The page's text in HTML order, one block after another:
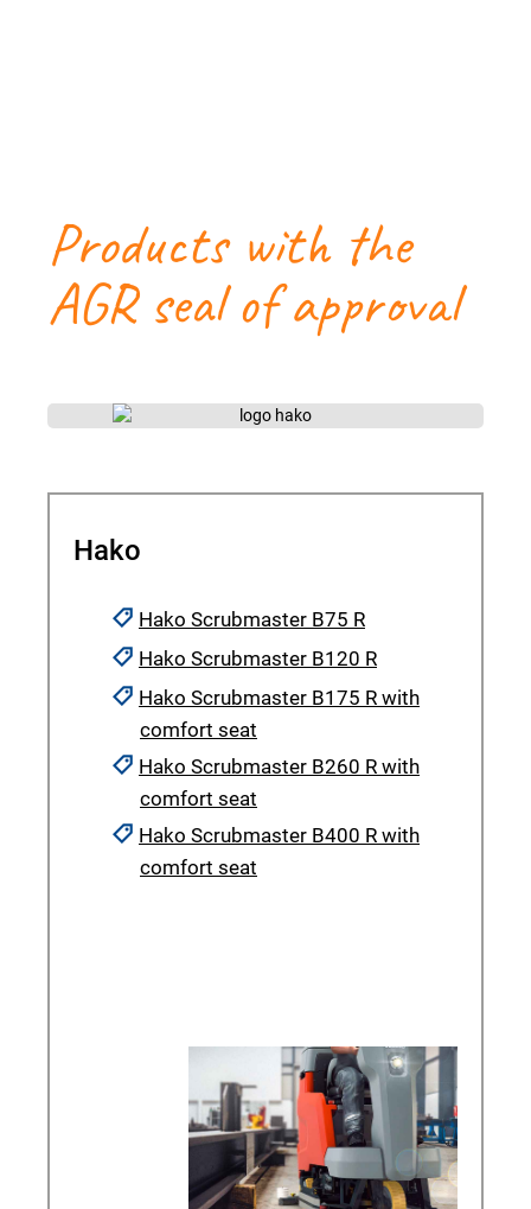
Products with the
AGR seal of approval
Hako
Hako Scrubmaster B75 R
Hako Scrubmaster B120 R
Hako Scrubmaster B175 R with
comfort seat
Hako Scrubmaster B260 R with
comfort seat
Hako Scrubmaster B400 R with
comfort seat